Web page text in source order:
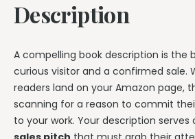
Description
A compelling book description is the
curious visitor and a confirmed sale.
readers land on your Amazon page,
scanning for a reason to commit
to your work. Your description serves